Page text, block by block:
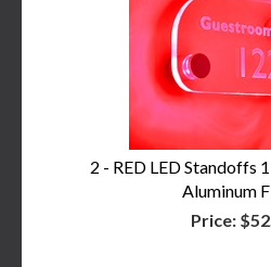
2 - RED LED Standoffs
Aluminum
Price: